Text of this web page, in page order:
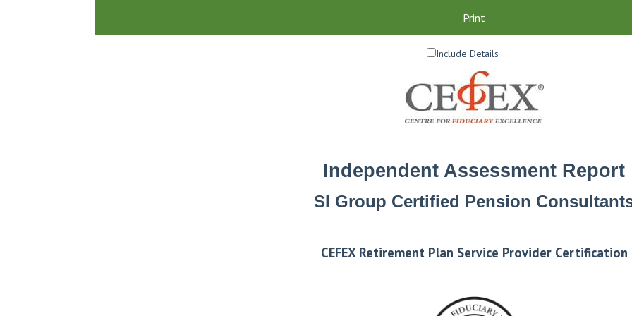
Print
Include Details
Independent Assessment Report
SI Group Certified Pension
CEFEX Retirement Plan Service Provider Certification